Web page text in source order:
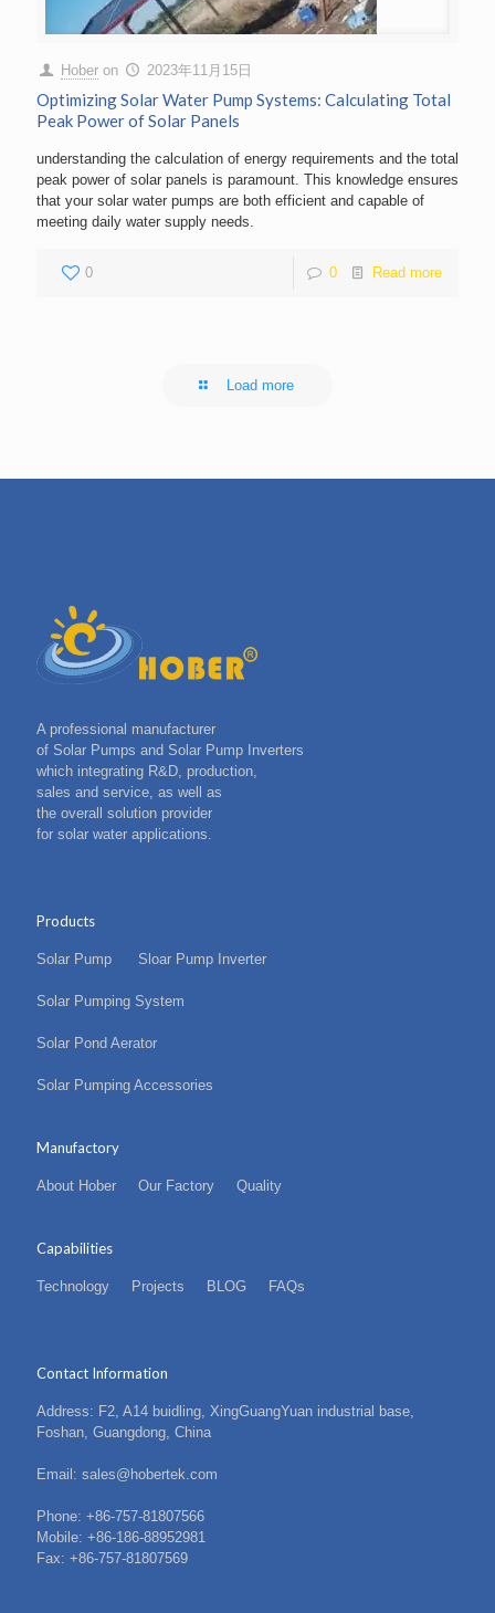
Hober on 2023年11月15日
Optimizing Solar Water Pump Systems: Calculating Total
Peak Power of Solar Panels
understanding the calculation of energy requirements and the total
peak power of solar panels is paramount. This knowledge ensures
that your solar water pumps are both efficient and capable of
meeting daily water supply needs.
0 0 Read more
Load more
A professional manufacturer
of Solar Pumps and Solar Pump Inverters
which integrating R&D, production,
sales and service, as well as
the overall solution provider
for solar water applications.
Products
Solar Pump Sloar Pump Inverter
Solar Pumping System
Solar Pond Aerator
Solar Pumping Accessories
Manufactory
About Hober Our Factory Quality
Capabilities
Technology Projects BLOG FAQs
Contact Information
Address: F2, A14 buidling, XingGuangYuan industrial base,
Foshan, Guangdong, China
Email: sales@hobertek.com
Phone: +86-757-81807566
Mobile: +86-186-88952981
Fax: +86-757-81807569